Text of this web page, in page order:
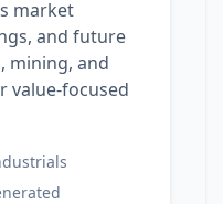
market
and future
mining, and